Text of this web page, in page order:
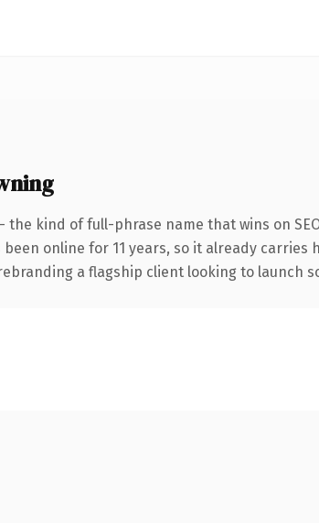
kind of full-phrase name that wins on
online for 11 years, so it already
a flagship client looking to